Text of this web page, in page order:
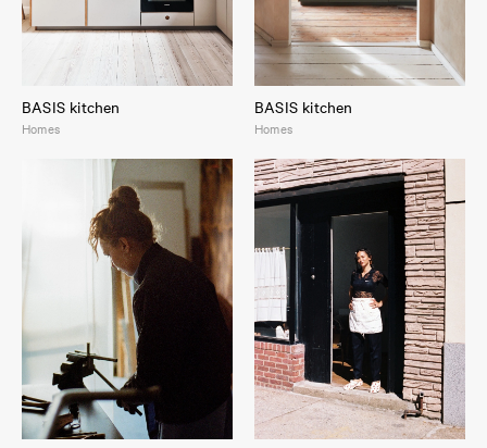
BASIS kitchen
Homes
BASIS kitchen
Homes